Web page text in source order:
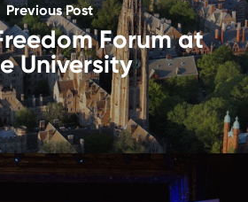
Previous Post
Forum at
University